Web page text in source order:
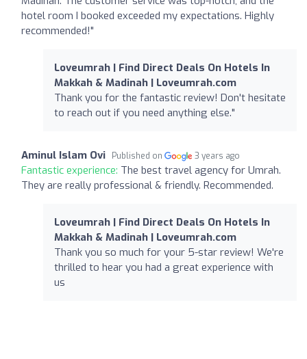
hotel room I booked exceeded my expectations. Highly
recommended!"
Loveumrah | Find Direct Deals On Hotels In
Makkah & Madinah | Loveumrah.com
Thank you for the fantastic review! Don't hesitate
to reach out if you need anything else."
Aminul Islam Ovi Published on 3 years ago
Fantastic experience: The best travel agency for Umrah.
They are really professional & friendly. Recommended.
Loveumrah | Find Direct Deals On Hotels In
Makkah & Madinah | Loveumrah.com
Thank you so much for your 5-star review! We're
thrilled to hear you had a great experience with
us